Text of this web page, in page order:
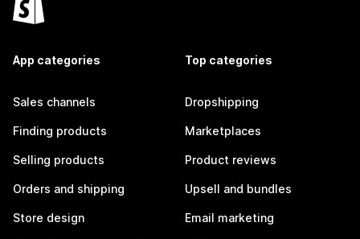
App categories
Sales channels
Finding products
Selling products
Orders and shipping
Store design
Top categories
Dropshipping
Marketplaces
Product reviews
Upsell and bundles
Email marketing